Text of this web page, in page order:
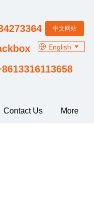
Contact Us More
中文网站
English